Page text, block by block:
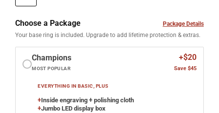
Choose a Package
Package Details
Your base ring is included. Upgrade to add lifetime protection & extras.
Champions
MOST POPULAR
+$20
Save $45
EVERYTHING IN BASIC, PLUS
+Inside engraving + polishing cloth
+Jumbo LED display box